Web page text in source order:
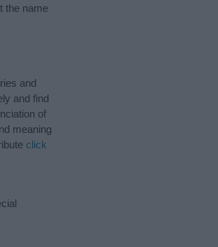
the name
and
and find
of
meaning
click